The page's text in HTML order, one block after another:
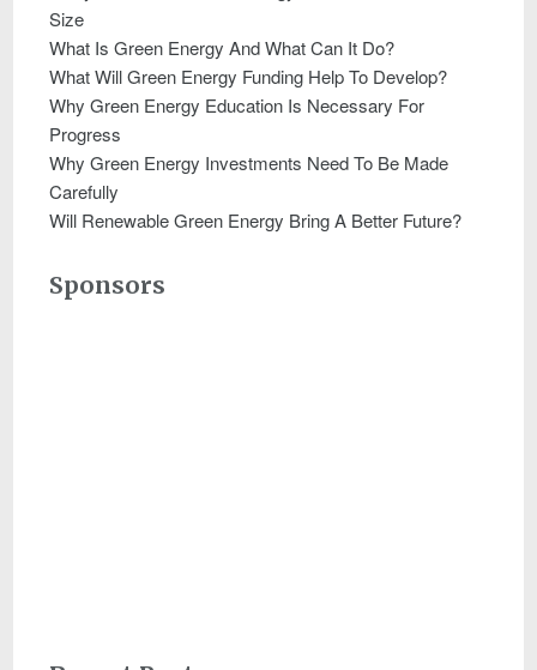
Size
What Is Green Energy And What Can It Do?
What Will Green Energy Funding Help To Develop?
Why Green Energy Education Is Necessary For
Progress
Why Green Energy Investments Need To Be Made
Carefully
Will Renewable Green Energy Bring A Better Future?
Sponsors